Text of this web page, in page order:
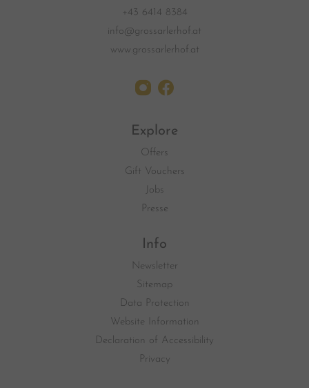
+43 6414 8384
info@grossarlerhof.at
www.grossarlerhof.at
Explore
Offers
Gift Vouchers
Jobs
Presse
Info
Newsletter
Sitemap
Data Protection
Website Information
Declaration of Accessibility
Privacy